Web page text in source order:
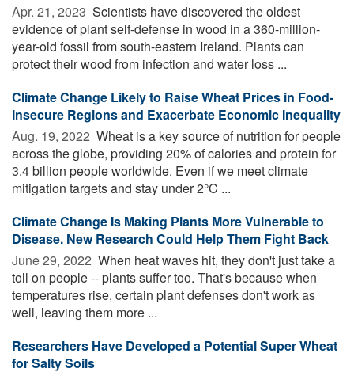
Apr. 21, 2023  Scientists have discovered the oldest
evidence of plant self-defense in wood in a 360-million-
year-old fossil from south-eastern Ireland. Plants can
protect their wood from infection and water loss ...
Climate Change Likely to Raise Wheat Prices in Food-
Insecure Regions and Exacerbate Economic Inequality
Aug. 19, 2022  Wheat is a key source of nutrition for people
across the globe, providing 20% of calories and protein for
3.4 billion people worldwide. Even if we meet climate
mitigation targets and stay under 2°C ...
Climate Change Is Making Plants More Vulnerable to
Disease. New Research Could Help Them Fight Back
June 29, 2022  When heat waves hit, they don't just take a
toll on people -- plants suffer too. That's because when
temperatures rise, certain plant defenses don't work as
well, leaving them more ...
Researchers Have Developed a Potential Super Wheat
for Salty Soils